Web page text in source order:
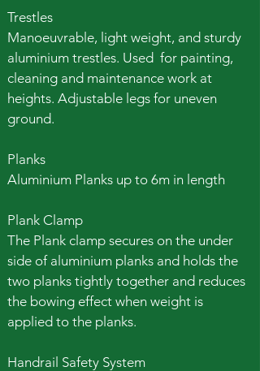
Trestles
Manoeuvrable, light weight, and sturdy
aluminium trestles. Used for painting,
cleaning and maintenance work at
heights. Adjustable legs for uneven
ground.
Planks
Aluminium Planks up to 6m in length
Plank Clamp
The Plank clamp secures on the under
side of aluminium planks and holds the
two planks tightly together and reduces
the bowing effect when weight is
applied to the planks.
Handrail Safety System